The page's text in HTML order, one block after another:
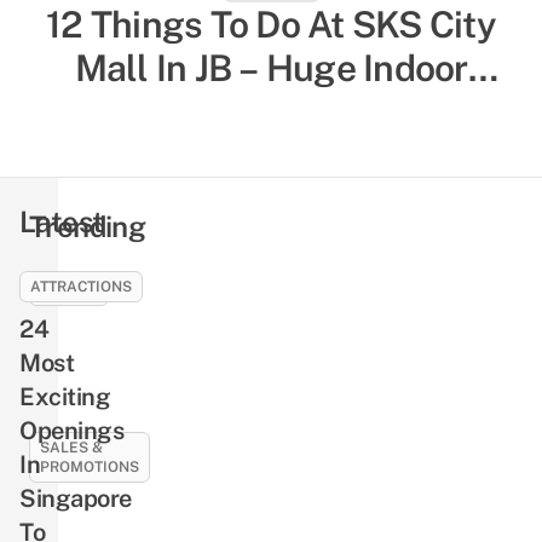
12 Things To Do At SKS City
Mall In JB – Huge Indoor
52 Indoor Things To Do In
Singapore To Escape The Heat
Trending
EVENTS
NLB’s
Free
Pre-
Loved
Book
Giveaway
Returns
This
SALES &
PROMOTIONS
21
Best
Latest
ATTRACTIONS
24
Most
Exciting
Openings
In
Singapore
To